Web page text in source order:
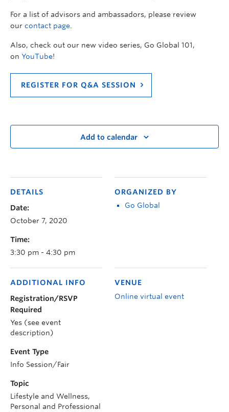
For a list of advisors and ambassadors, please review
our contact page
Also, check out our new video series, Go Global 101,
on YouTube!
REGISTER FOR Q&A SESSION
Add to calendar
DETAILS
Date:
October 7, 2020
Time:
3:30 pm - 4:30 pm
ORGANIZED BY
Go Global
VENUE
Online virtual event
ADDITIONAL INFO
Registration/RSVP
Required
Yes (see event
description)
Event Type
Info Session/Fair
Topic
Lifestyle and Wellness,
Personal and Professional